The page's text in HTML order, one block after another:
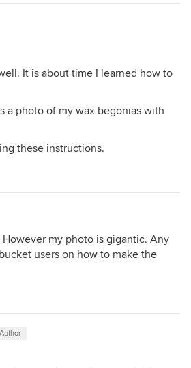
It is about time I learned how to
a photo of my wax begonias with
these instructions.
However my photo is gigantic. Any
users on how to make the